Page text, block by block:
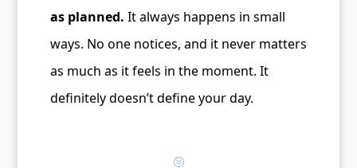
as planned. It always happens in small
ways. No one notices, and it never matters
as much as it feels in the moment. It
definitely doesn’t define your day.
?